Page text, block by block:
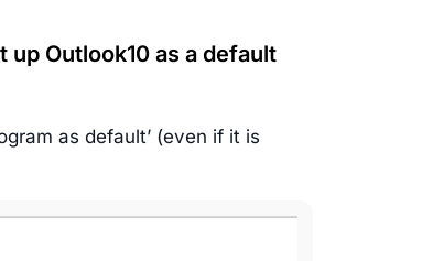
up Outlook10 as a default
as default’ (even if it is